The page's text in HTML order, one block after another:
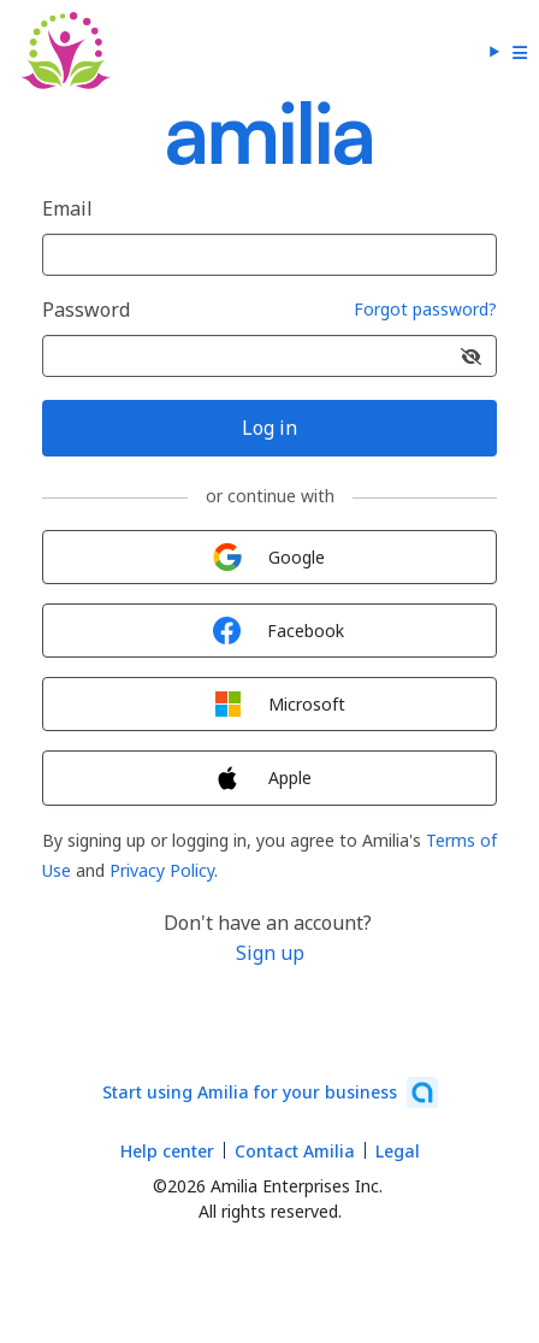
Email
Password Forgot password?
Log in
or continue with
Google
Facebook
Microsoft
Apple
By signing up or logging in, you agree to Amilia's Terms of
Use and Privacy Policy.
Don't have an account?
Sign up
Start using Amilia for your business
©2026 Amilia Enterprises Inc.
All rights reserved.
Help center Contact Amilia Legal